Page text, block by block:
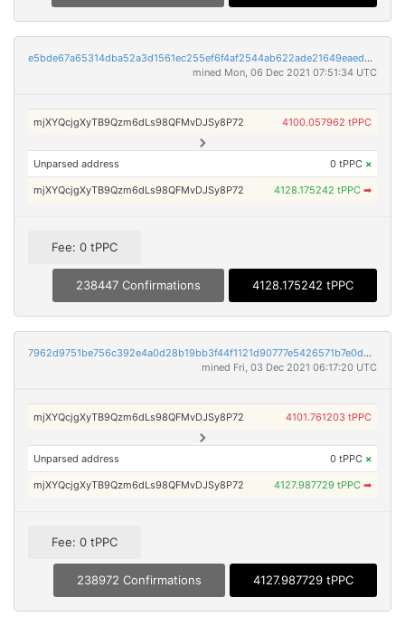
e5bde67a65314dba52a3d1561ec255ef6f4af2544ab622ade21649eaed305efa
mined Mon, 06 Dec 2021 07:51:34 UTC
mjXYQcjgXyTB9Qzm6dLs98QFMvDJSy8P72 4100.057962 tPPC
Unparsed address 0 tPPC ×
mjXYQcjgXyTB9Qzm6dLs98QFMvDJSy8P72 4128.175242 tPPC ➡
Fee: 0 tPPC
238447 Confirmations 4128.175242 tPPC
7962d9751be756c392e4a0d28b19bb3f44f1121d90777e5426571b7e0d46add0
mined Fri, 03 Dec 2021 06:17:20 UTC
mjXYQcjgXyTB9Qzm6dLs98QFMvDJSy8P72 4101.761203 tPPC
Unparsed address 0 tPPC ×
mjXYQcjgXyTB9Qzm6dLs98QFMvDJSy8P72 4127.987729 tPPC ➡
Fee: 0 tPPC
238972 Confirmations 4127.987729 tPPC